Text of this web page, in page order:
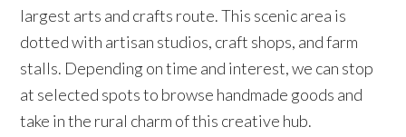
largest arts and crafts route. This scenic area is
dotted with artisan studios, craft shops, and farm
stalls. Depending on time and interest, we can stop
at selected spots to browse handmade goods and
take in the rural charm of this creative hub.